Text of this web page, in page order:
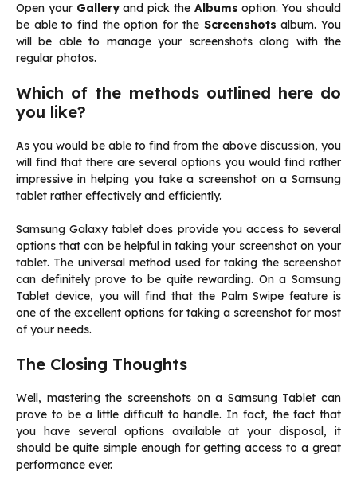
Open your Galleryand pick the Albumsoption. You should
be able to find the option for the Screenshotsalbum. You
will be able to manage your screenshots along with the
regular photos.
Which of the methods outlined here do
you like?
As you would be able to find from the above discussion, you
will find that there are several options you would find rather
impressive in helping you take a screenshot on a Samsung
tablet rather effectively and efficiently.
Samsung Galaxy tablet does provide you access to several
options that can be helpful in taking your screenshot on your
tablet. The universal method used for taking the screenshot
can definitely prove to be quite rewarding. On a Samsung
Tablet device, you will find that the Palm Swipe feature is
one of the excellent options for taking a screenshot for most
of your needs.
The Closing Thoughts
Well, mastering the screenshots on a Samsung Tablet can
prove to be a little difficult to handle. In fact, the fact that
you have several options available at your disposal, it
should be quite simple enough for getting access to a great
performance ever.